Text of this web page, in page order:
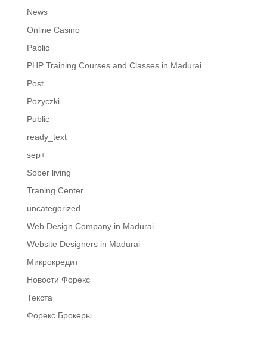
News
Online Casino
Pablic
PHP Training Courses and Classes in Madurai
Post
Pozyczki
Public
ready_text
sep+
Sober living
Traning Center
uncategorized
Web Design Company in Madurai
Website Designers in Madurai
Микрокредит
Новости Форекс
Текста
Форекс Брокеры